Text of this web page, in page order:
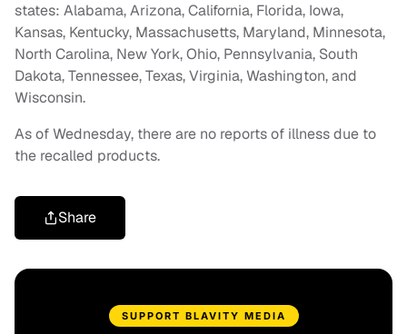
states: Alabama, Arizona, California, Florida, Iowa,
Kansas, Kentucky, Massachusetts, Maryland, Minnesota,
North Carolina, New York, Ohio, Pennsylvania, South
Dakota, Tennessee, Texas, Virginia, Washington, and
Wisconsin.
As of Wednesday, there are no reports of illness due to
the recalled products.
Share
SUPPORT BLAVITY MEDIA